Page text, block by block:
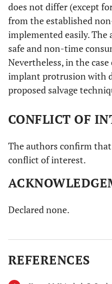
does not differ (except
from the established
implemented easily. The
safe and non-time
Nevertheless, in the
implant protrusion with
proposed salvage
CONFLICT OF
The authors confirm
conflict of interest.
Declared none.
REFERENCES